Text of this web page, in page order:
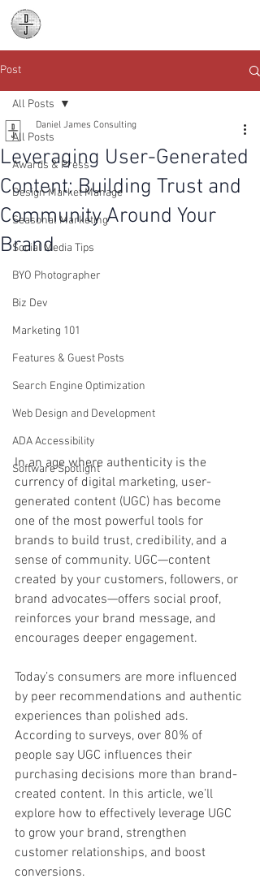
Post
All Posts
Awards & Press
Design Market Manage
Seasonal Marketing
Social Media Tips
BYO Photographer
Biz Dev
Marketing 101
Features & Guest Posts
Search Engine Optimization
Web Design and Development
ADA Accessibility
Software Spotlight
All Posts
Leveraging User-Generated
Content: Building Trust and
Community Around Your
Brand
Daniel James Consulting
In an age where authenticity is the
currency of digital marketing, user-
generated content (UGC) has become
one of the most powerful tools for
brands to build trust, credibility, and a
sense of community. UGC—content
created by your customers, followers, or
brand advocates—offers social proof,
reinforces your brand message, and
encourages deeper engagement.
Today’s consumers are more influenced
by peer recommendations and authentic
experiences than polished ads.
According to surveys, over 80% of
people say UGC influences their
purchasing decisions more than brand-
created content. In this article, we’ll
explore how to effectively leverage UGC
to grow your brand, strengthen
customer relationships, and boost
conversions.